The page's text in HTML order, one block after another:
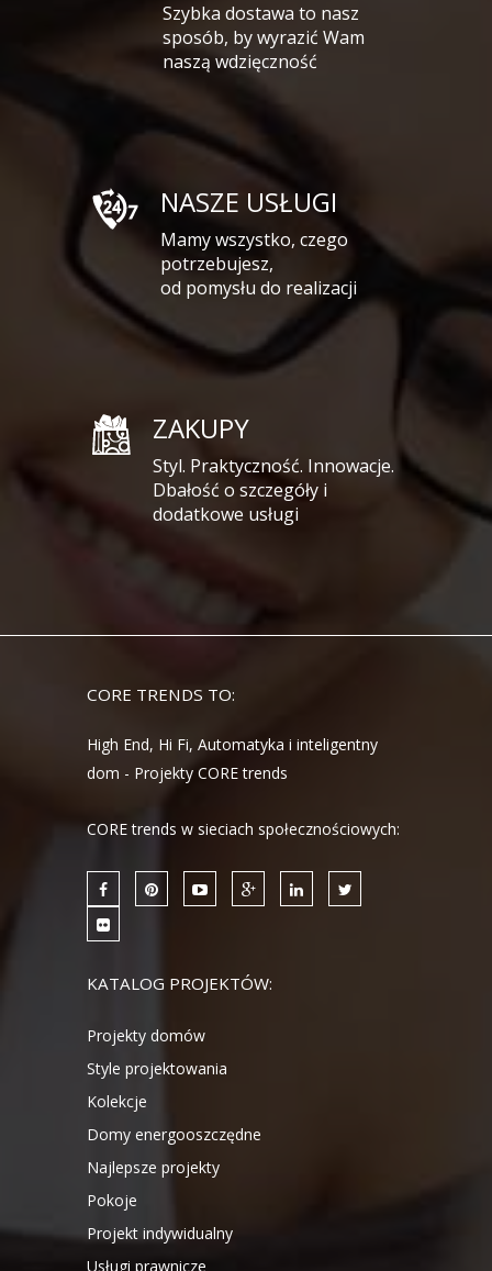
Szybka dostawa to nasz
sposób, by wyrazić Wam
naszą wdzięczność
NASZE USŁUGI
Mamy wszystko, czego
potrzebujesz,
od pomysłu do realizacji
ZAKUPY
Styl. Praktyczność. Innowacje.
Dbałość o szczegóły i
dodatkowe usługi
CORE TRENDS TO:
High End, Hi Fi, Automatyka i inteligentny
dom - Projekty CORE trends
CORE trends w sieciach społecznościowych:
KATALOG PROJEKTÓW:
Projekty domów
Style projektowania
Kolekcje
Domy energooszczędne
Najlepsze projekty
Pokoje
Projekt indywidualny
Usługi prawnicze